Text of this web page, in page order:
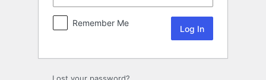
Remember Me